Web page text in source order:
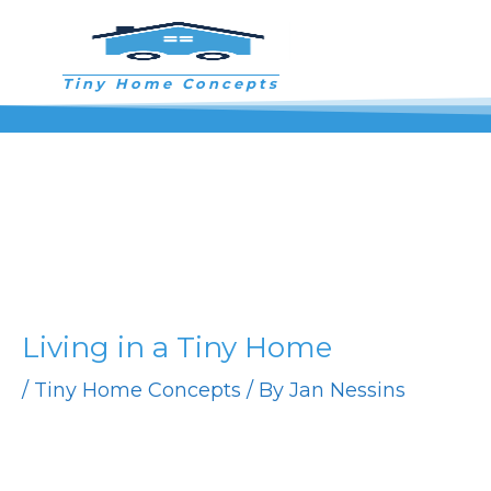
contentTiny Home Concepts
Living in a Tiny Home
/ Tiny Home Concepts / By Jan Nessins